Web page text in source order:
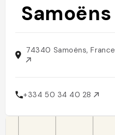
Samoëns
74340 Samoëns, France
+334 50 34 40 28